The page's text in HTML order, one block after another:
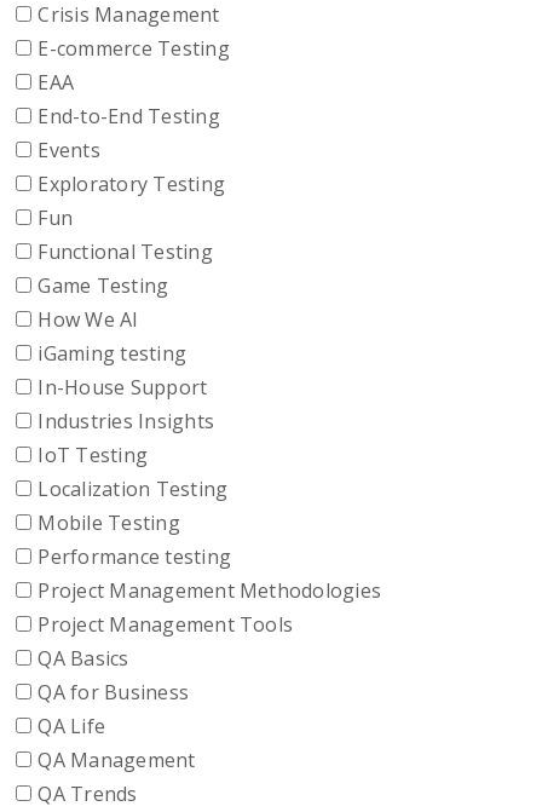
Crisis Management
E-commerce Testing
EAA
End-to-End Testing
Events
Exploratory Testing
Fun
Functional Testing
Game Testing
How We AI
iGaming testing
In-House Support
Industries Insights
IoT Testing
Localization Testing
Mobile Testing
Performance testing
Project Management Methodologies
Project Management Tools
QA Basics
QA for Business
QA Life
QA Management
QA Trends